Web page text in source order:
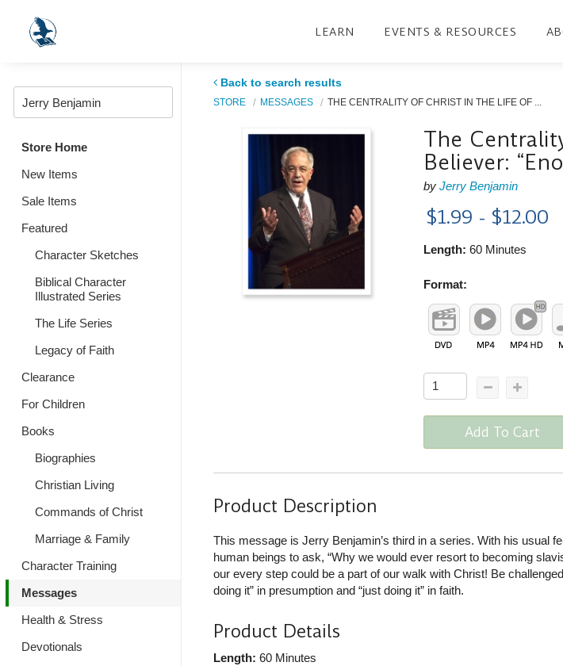
LEARN EVENTS & RESOURCES
Store Home
New Items
Sale Items
Featured
Character Sketches
Biblical Character
Illustrated Series
The Life Series
Legacy of Faith
Clearance
For Children
Books
Biographies
Christian Living
Commands of Christ
Marriage & Family
Character Training
Messages
Health & Stress
Devotionals
Back to search results
STORE MESSAGES THE CENTRALITY OF CHRIST IN THE LIFE OF ...
The
Believer:
byJerry Benjamin
$1.99 - $12.00
Length: 60 Minutes
Format:
Add To Cart
Product Description
This message is Jerry Benjamin’s third in a series. With his usual
human beings to ask, “Why we would ever resort to becoming
our every step could be a part of our walk with Christ! Be
doing it” in presumption and “just doing it” in faith.
Product Details
Length: 60 Minutes